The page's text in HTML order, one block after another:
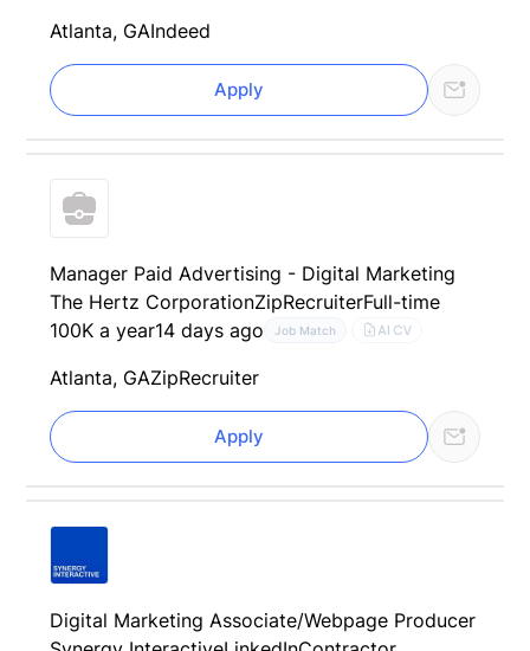
Atlanta, GAIndeed
Apply
Manager Paid Advertising - Digital Marketing
The Hertz CorporationZipRecruiterFull-time
100K a year14 days ago Job Match AI CV
Atlanta, GAZipRecruiter
Apply
Digital Marketing Associate/Webpage Producer